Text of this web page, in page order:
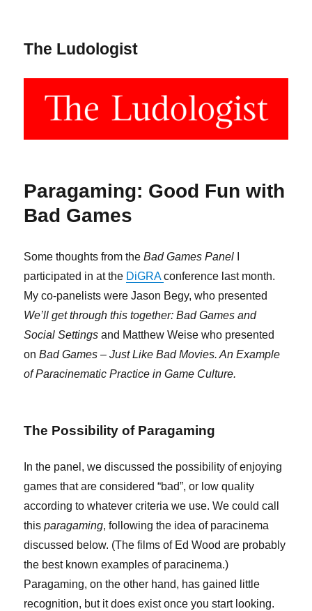
The Ludologist
Paragaming: Good Fun with
Bad Games
Some thoughts from theBad Games Panel
participated in at the DiGRAconference last month.
My co-panelists were Jason Begy, who presented
We’ll get through this together: Bad Games and
Social Settings and Matthew Weise who presented
onBad Games – Just Like Bad Movies. An Example
of Paracinematic Practice in Game Culture.
The Possibility of Paragaming
In the panel, we discussed the possibility of enjoying
games that are considered “bad”, or low quality
according to whatever criteria we use. We could call
thisparagaming, following the idea of paracinema
discussed below. (The films of Ed Wood are probably
the best known examples of paracinema.)
Paragaming, on the other hand, has gained little
recognition, but it does exist once you start looking.